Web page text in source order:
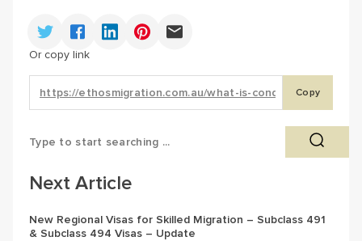
Or copy link
Copy
Next Article
New Regional Visas for Skilled Migration – Subclass 491
& Subclass 494 Visas – Update